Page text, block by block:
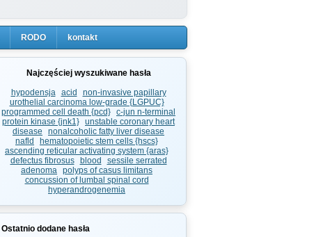
RODO kontakt
Najczęściej wyszukiwane hasła
hypodensja
acid
non-invasive papillary
urothelial carcinoma low-grade {LGPUC}
programmed cell death {pcd} c-jun n-terminal
protein kinase {jnk1} unstable coronary heart
disease
nonalcoholic fatty liver disease
nafld
hematopoietic stem cells {hscs}
ascending reticular activating system {aras}
defectus fibrosus
blood
sessile serrated
adenoma polyps of casus limitans
concussion of lumbal spinal cord
hyperandrogenemia
Ostatnio dodane hasła